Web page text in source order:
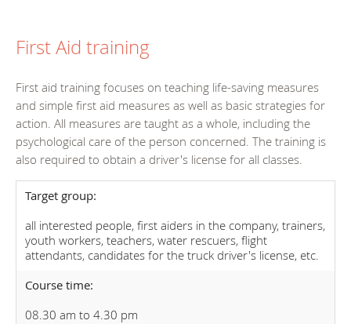
First Aid training
First aid training focuses on teaching life-saving measures
and simple first aid measures as well as basic strategies for
action. All measures are taught as a whole, including the
psychological care of the person concerned. The training is
also required to obtain a driver's license for all classes.
Target group:
all interested people, first aiders in the company, trainers,
youth workers, teachers, water rescuers, flight
attendants, candidates for the truck driver's license, etc.
Course time:
08.30 am to 4.30 pm